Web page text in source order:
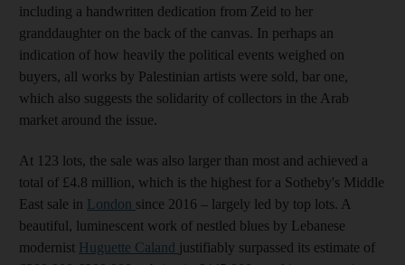
including a handwritten dedication from Zeid to her
granddaughter on the back of the canvas. In perhaps an
indication of how heavily the political events weighed on
buyers, all works by Palestinian artists were sold, bar one,
which also suggests the solidarity of collectors in the Arab
market around the issue.
At 123 lots, the sale was also larger than most and achieved a
total of £4.8 million, which is the highest for a Sotheby's Middle
East sale in London since 2016 – largely led by top lots. A
beautiful, luminescent work of nestled blues by Lebanese
modernist Huguette Caland justifiably surpassed its estimate of